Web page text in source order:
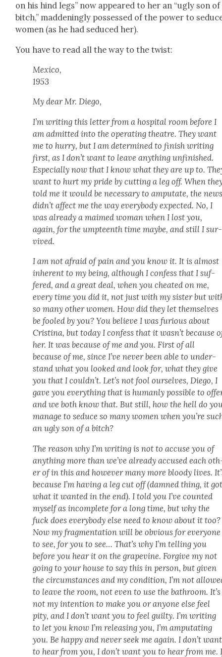
on his hind legs” now appeared to her an “ugly son of
bitch,” mad­den­ing­ly pos­sessed of the pow­er to
women (as he had seduced her).
You have to read all the way to the twist:
Mex­i­co,
1953
My dear Mr. Diego,
I’m writ­ing this let­ter from a hos­pi­tal room before I
am admit­ted into the oper­at­ing the­atre. They want
me to hur­ry, but I am deter­mined to fin­ish writ­ing
first, as I don’t want to leave any­thing unfin­ished.
Espe­cial­ly now that I know what they are up to.
want to hurt my pride by cut­ting a leg off. When
told me it would be nec­es­sary to ampu­tate, the
didn’t affect me the way every­body expect­ed. No, I
was already a maimed woman when I lost you,
again, for the umpteenth time maybe, and still I sur­
vived.
I am not afraid of pain and you know it. It is almost
inher­ent to my being, although I con­fess that I suf­
fered, and a great deal, when you cheat­ed on me,
every time you did it, not just with my sis­ter but
so many oth­er women. How did they let them­selves
be fooled by you? You believe I was furi­ous about
Cristi­na, but today I con­fess that it wasn’t because
her. It was because of me and you. First of all
because of me, since I’ve nev­er been able to under­
stand what you looked and look for, what they give
you that I couldn’t. Let’s not fool our­selves, Diego, I
gave you every­thing that is human­ly pos­si­ble to
and we both know that. But still, how the hell do
man­age to seduce so many women when you’re
an ugly son of a bitch?
The rea­son why I’m writ­ing is not to accuse you of
any­thing more than we’ve already accused each
er of in this and how­ev­er many more bloody lives.
because I’m hav­ing a leg cut off (damned thing, it
what it want­ed in the end). I told you I’ve count­ed
myself as incom­plete for a long time, but why the
fuck does every­body else need to know about it too?
Now my frag­men­ta­tion will be obvi­ous for every­one
to see, for you to see… That’s why I’m telling you
before you hear it on the grapevine. For­give my not
going to your house to say this in per­son, but giv­en
the cir­cum­stances and my con­di­tion, I’m not
to leave the room, not even to use the bath­room. It’s
not my inten­tion to make you or any­one else feel
pity, and I don’t want you to feel guilty. I’m writ­ing
to let you know I’m releas­ing you, I’m ampu­tat­ing
you. Be hap­py and nev­er seek me again. I don’t want
to hear from you, I don’t want you to hear from me.